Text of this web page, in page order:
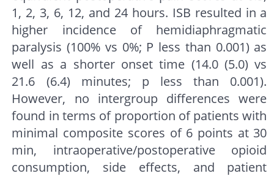
1, 2, 3, 6, 12, and 24 hours. ISB resulted in a
higher incidence of hemidiaphragmatic
paralysis (100% vs 0%; P less than 0.001) as
well as a shorter onset time (14.0 (5.0) vs
21.6 (6.4) minutes; p less than 0.001).
However, no intergroup differences were
found in terms of proportion of patients with
minimal composite scores of 6 points at 30
min, intraoperative/postoperative opioid
consumption, side effects, and patient